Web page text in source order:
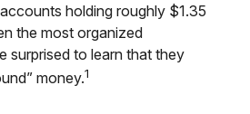
holding roughly $1.35
the most organized
surprised to learn that they
money.1